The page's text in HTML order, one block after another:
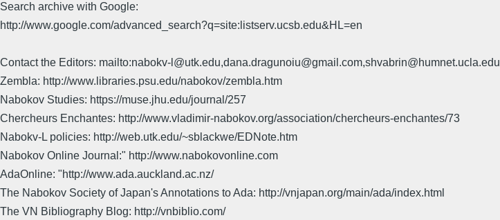
Search archive with Google:
http://www.google.com/advanced_search?q=site:listserv.ucsb.edu&HL=en
Contact the Editors: mailto:nabokv-l@utk.edu,dana.dragunoiu@gmail.com,shvabrin@humnet.ucla.edu
Zembla: http://www.libraries.psu.edu/nabokov/zembla.htm
Nabokov Studies: https://muse.jhu.edu/journal/257
Chercheurs Enchantes: http://www.vladimir-nabokov.org/association/chercheurs-enchantes/73
Nabokv-L policies: http://web.utk.edu/~sblackwe/EDNote.htm
Nabokov Online Journal:" http://www.nabokovonline.com
AdaOnline: "http://www.ada.auckland.ac.nz/
The Nabokov Society of Japan's Annotations to Ada: http://vnjapan.org/main/ada/index.html
The VN Bibliography Blog: http://vnbiblio.com/